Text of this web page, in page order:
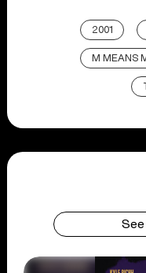
2001
M MEANS
See